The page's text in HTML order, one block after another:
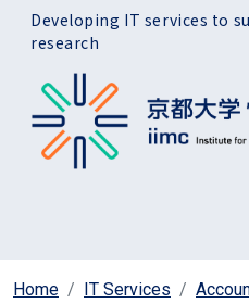
Skip to main content
Developing IT services to
research
Home IT Services